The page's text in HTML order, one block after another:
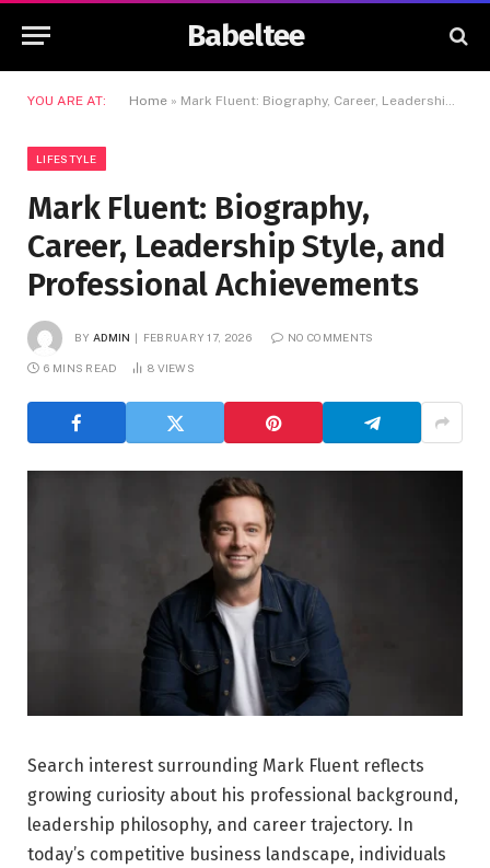
Babeltee
YOU ARE AT: Home » Mark Fluent: Biography, Career, Leadership Style, and Professional Achievements
LIFESTYLE
Mark Fluent: Biography,
Career, Leadership Style, and
Professional Achievements
BY ADMIN FEBRUARY 17, 2026 NO COMMENTS
6 MINS READ 8 VIEWS
Search interest surrounding Mark Fluent reflects
growing curiosity about his professional background,
leadership philosophy, and career trajectory. In
today’s competitive business landscape, individuals